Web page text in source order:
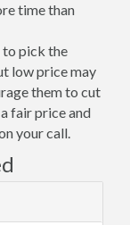
time than
to pick the
low price may
them to cut
fair price and
your call.